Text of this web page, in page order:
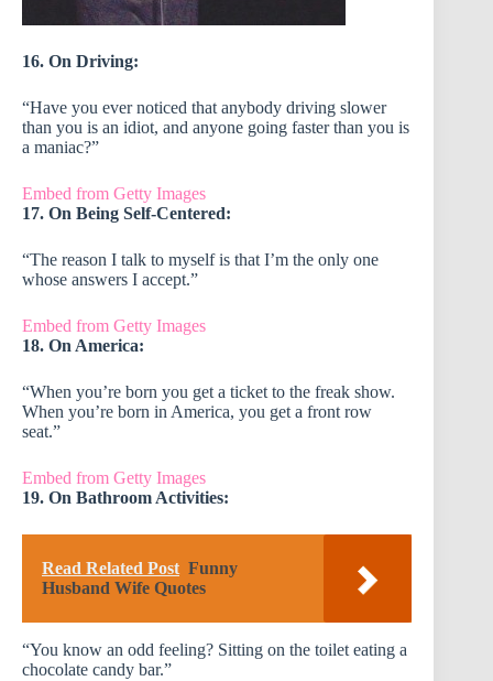
16. On Driving:
“Have you ever noticed that anybody driving slower
than you is an idiot, and anyone going faster than you is
a maniac?”
Embed from Getty Images
17. On Being Self-Centered:
“The reason I talk to myself is that I’m the only one
whose answers I accept.”
Embed from Getty Images
18. On America:
“When you’re born you get a ticket to the freak show.
When you’re born in America, you get a front row
seat.”
Embed from Getty Images
19. On Bathroom Activities:
Read Related Post Funny
Husband Wife Quotes
“You know an odd feeling? Sitting on the toilet eating a
chocolate candy bar.”